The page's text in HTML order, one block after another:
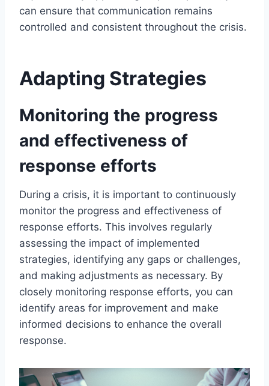
can ensure that communication remains
controlled and consistent throughout the crisis.
Adapting Strategies
Monitoring the progress
and effectiveness of
response efforts
During a crisis, it is important to continuously
monitor the progress and effectiveness of
response efforts. This involves regularly
assessing the impact of implemented
strategies, identifying any gaps or challenges,
and making adjustments as necessary. By
closely monitoring response efforts, you can
identify areas for improvement and make
informed decisions to enhance the overall
response.